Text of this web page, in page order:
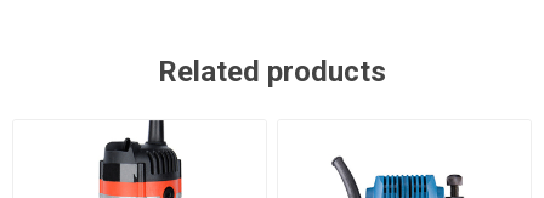
Related products